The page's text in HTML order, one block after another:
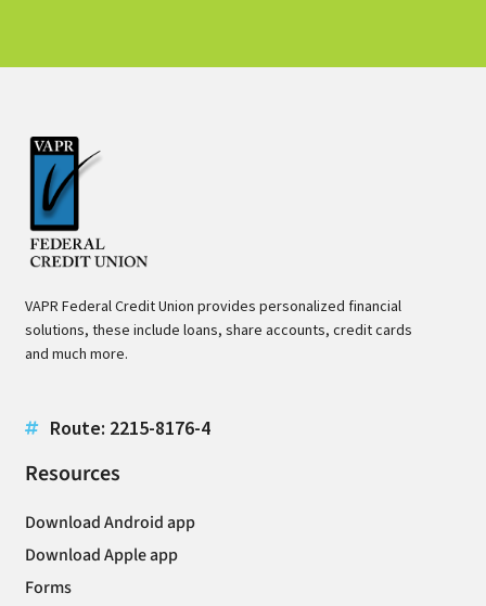
VAPR Federal Credit Union provides personalized financial
solutions, these include loans, share accounts, credit cards
and much more.
Route: 2215-8176-4
Resources
Download Android app
Download Apple app
Forms